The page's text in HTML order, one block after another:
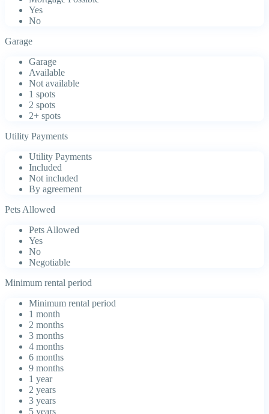
Yes
No
Garage
Garage
Available
Not available
1 spots
2 spots
2+ spots
Utility Payments
Utility Payments
Included
Not included
By agreement
Pets Allowed
Pets Allowed
Yes
No
Negotiable
Minimum rental period
Minimum rental period
1 month
2 months
3 months
4 months
6 months
9 months
1 year
2 years
3 years
5 years